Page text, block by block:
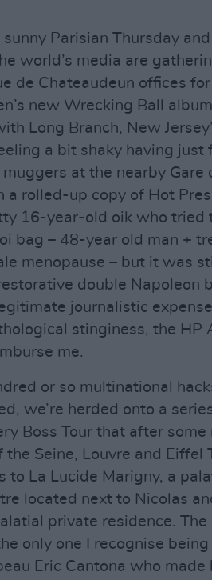
sunny Parisian Thursday
world’s media are
de Chateaudeun offices
new Wrecking Ball
Long Branch, New
a bit shaky having just
at the nearby Gare
a rolled-up copy of Hot
16-year-old oik who tried
bag – 48-year old man +
menopause – but it was
double Napoleon
journalistic
stinginess, the HP
me.
or so multinational
we’re herded onto a
Boss Tour that after some
Seine, Louvre and Eiffel
to La Lucide Marigny, a
located next to Nicolas
private residence.
only one I recognise
Eric Cantona who made